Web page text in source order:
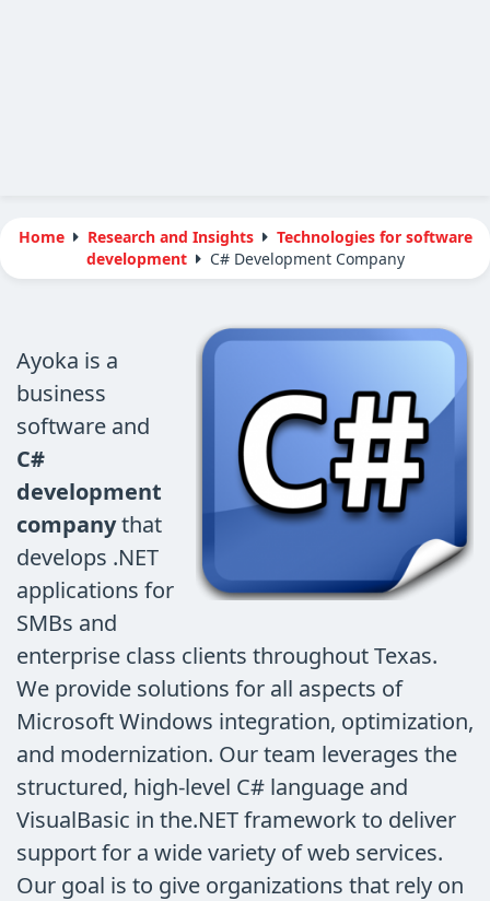
Home Research and Insights
Technologies for software
development
C# Development Company
Ayoka is a
business
software and
C#
development
companythat
develops .NET
applications for
SMBs and
enterprise class clients throughout Texas.
We provide solutions for all aspects of
Microsoft Windows integration, optimization,
and modernization. Our team leverages the
structured, high-level C# language and
VisualBasic in the.NET framework to deliver
support for a wide variety of web services.
Our goal is to give organizations that rely on